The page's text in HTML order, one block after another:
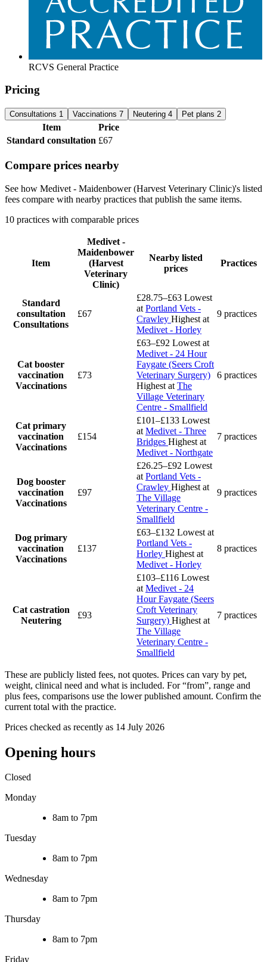
RCVS General Practice
Pricing
Consultations 1 Vaccinations 7 Neutering 4 Pet plans 2
Item
Price
Standard consultation £67
Compare prices nearby
See how Medivet - Maidenbower (Harvest Veterinary Clinic)'s listed
fees compare with nearby practices that publish the same items.
10 practices with comparable prices
Item
Medivet -
Maidenbower
(Harvest
Veterinary
Clinic)
Nearby listed
prices
Practices
Standard
consultation
Consultations
£67
£28.75–£63 Lowest
at Portland Vets -
Crawley Highest at
Medivet - Horley
9 practices
Cat booster
vaccination
Vaccinations
£73
£63–£92 Lowest at
Medivet - 24 Hour
Faygate (Seers Croft
Veterinary Surgery)
Highest at The
Village Veterinary
Centre - Smallfield
6 practices
Cat primary
vaccination
Vaccinations
£154
£101–£133 Lowest
at Medivet - Three
Bridges Highest at
Medivet - Northgate
7 practices
Dog booster
vaccination
Vaccinations
£97
£26.25–£92 Lowest
at Portland Vets -
Crawley Highest at
The Village
Veterinary Centre -
Smallfield
9 practices
Dog primary
vaccination
Vaccinations
£137
£63–£132 Lowest at
Portland Vets -
Horley Highest at
Medivet - Horley
8 practices
Cat castration
Neutering
£93
£103–£116 Lowest
at Medivet - 24
Hour Faygate (Seers
Croft Veterinary
Surgery) Highest at
The Village
Veterinary Centre -
Smallfield
7 practices
These are publicly listed fees, not quotes. Prices can vary by pet,
weight, clinical need and what is included. For “from”, range and
plus fees, comparisons use the lower published amount. Confirm the
current total with the practice.
Prices checked as recently as 14 July 2026
Opening hours
Closed
Monday
8am to 7pm
Tuesday
8am to 7pm
Wednesday
8am to 7pm
Thursday
8am to 7pm
Friday